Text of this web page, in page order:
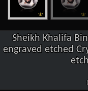
Sheikh Khalifa
engraved etched